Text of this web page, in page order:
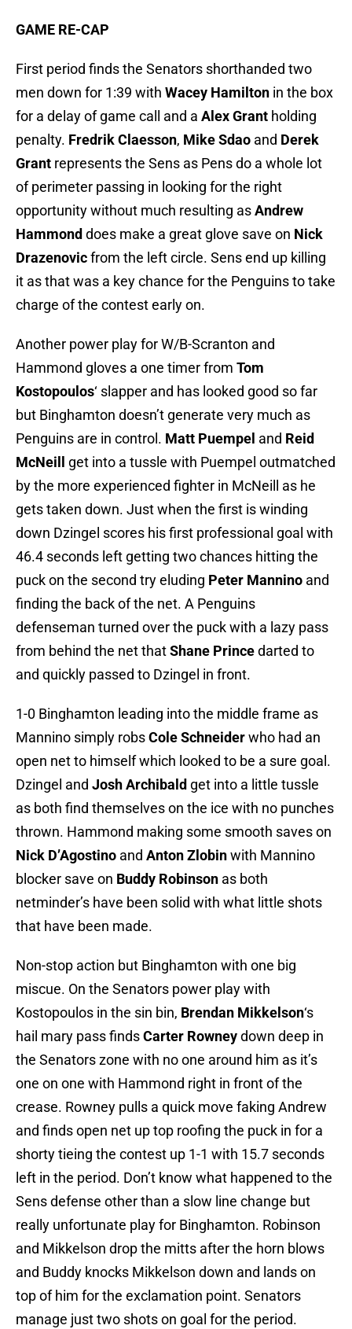
GAME RE-CAP
First period finds the Senators shorthanded two
men down for 1:39 with Wacey Hamilton in the box
for a delay of game call and a Alex Grant holding
penalty. Fredrik Claesson, Mike Sdao and Derek
Grant represents the Sens as Pens do a whole lot
of perimeter passing in looking for the right
opportunity without much resulting asAndrew
Hammond does make a great glove save on Nick
Drazenovicfrom the left circle. Sens end up killing
it as that was a key chance for the Penguins to take
charge of the contest early on.
Another power play for W/B-Scranton and
Hammond gloves a one timer from Tom
Kostopoulos‘ slapper and has looked good so far
but Binghamton doesn’t generate very much as
Penguins are in control. Matt Puempel and Reid
McNeill
get into a tussle with Puempel outmatched
by the more experienced fighter in McNeill as he
gets taken down. Just when the first is winding
down Dzingel scores his first professional goal with
46.4 seconds left getting two chances hitting the
puck on the second try eluding Peter Mannino and
finding the back of the net. A Penguins
defenseman turned over the puck with a lazy pass
from behind the net thatShane Princedarted to
and quickly passed to Dzingel in front.
1-0 Binghamton leading into the middle frame as
Mannino simply robsCole Schneiderwho had an
open net to himself which looked to be a sure goal.
Dzingel and Josh Archibald get into a little tussle
as both find themselves on the ice with no punches
thrown. Hammond making some smooth saves on
Nick D’Agostino and Anton Zlobinwith Mannino
blocker save on Buddy Robinson as both
netminder’s have been solid with what little shots
that have been made.
Non-stop action but Binghamton with one big
miscue. On the Senators power play with
Kostopoulos in the sin bin, Brendan Mikkelson‘s
hail mary pass findsCarter Rowneydown deep in
the Senators zone with no one around him as it’s
one on one with Hammond right in front of the
crease. Rowney pulls a quick move faking Andrew
and finds open net up top roofing the puck in for a
shorty tieing the contest up 1-1 with 15.7 seconds
left in the period. Don’t know what happened to the
Sens defense other than a slow line change but
really unfortunate play for Binghamton. Robinson
and Mikkelson drop the mitts after the horn blows
and Buddy knocks Mikkelson down and lands on
top of him for the exclamation point. Senators
manage just two shots on goal for the period.